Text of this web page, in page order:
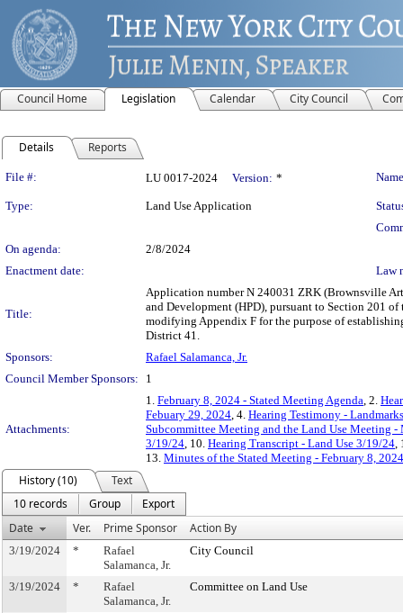
Council Home Legislation Calendar City Council
Details Reports
Legislation Details
File #: LU 0017-2024 Version: *
Type: Land Use Application
On agenda:
2/8/2024
Enactment date:
Law
Title:
Application number N 240031 ZRK (Brownsville
and Development (HPD), pursuant to Section 201
modifying Appendix F for the purpose of
District 41.
Sponsors:
Rafael Salamanca, Jr.
Council Member Sponsors:
1
Attachments:
1. February 8, 2024 - Stated Meeting Agenda, 2.
Febuary 29, 2024, 4. Hearing Testimony -
Subcommittee Meeting and the Land Use Meeting -
3/19/24, 10. Hearing Transcript - Land Use 3/19/24,
13. Minutes of the Stated Meeting - February 8, 2024
History (10)
Text
10 records
Group
Export
Date
Ver. Prime Sponsor Action By
3/19/2024 *
Rafael
Salamanca, Jr.
City Council
3/19/2024 *
Rafael
Salamanca, Jr.
Committee on Land Use